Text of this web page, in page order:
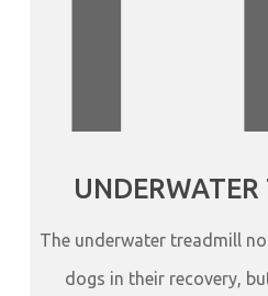
The underwater treadmill
dogs in their recovery,